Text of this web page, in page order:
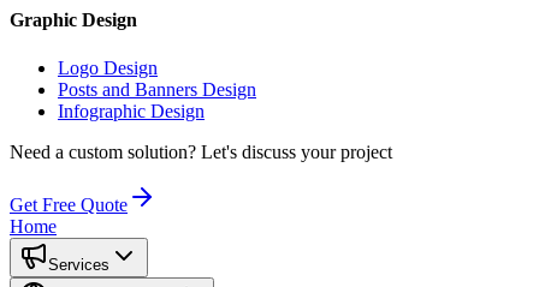
Graphic Design
Logo Design
Posts and Banners Design
Infographic Design
Need a custom solution? Let's discuss your project
Get Free Quote
Home
Services